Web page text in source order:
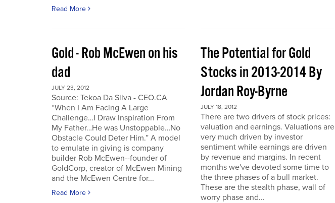
Read More
Gold - Rob McEwen on his
dad
JULY 23, 2012
Source: Tekoa Da Silva - CEO.CA
“When I Am Facing A Large
Challenge…I Draw Inspiration From
My Father…He was Unstoppable…No
Obstacle Could Deter Him.” A model
to emulate in giving is company
builder Rob McEwen--founder of
GoldCorp, creator of McEwen Mining
and the McEwen Centre for...
Read More
The Potential for Gold
Stocks in 2013-2014 By
Jordan Roy-Byrne
JULY 18, 2012
There are two drivers of stock prices:
valuation and earnings. Valuations are
very much driven by investor
sentiment while earnings are driven
by revenue and margins. In recent
months we've devoted some time to
the three phases of a bull market.
These are the stealth phase, wall of
worry phase and...